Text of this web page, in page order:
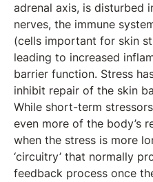
adrenal axis, is disturbed
nerves, the immune
(cells important for skin
leading to increased
barrier function. Stress
inhibit repair of the skin
While short-term
even more of the body’s
when the stress is more
‘circuitry’ that normally
feedback process once